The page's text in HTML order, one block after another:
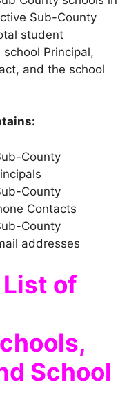
Sub-County
student
Principal,
and the school
County
County
Contacts
County
addresses
of
School